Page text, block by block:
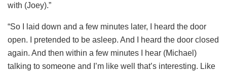
with (Joey).”
“So I laid down and a few minutes later, I heard the door
open. I pretended to be asleep. And I heard the door closed
again. And then within a few minutes I hear (Michael)
talking to someone and I’m like well that’s interesting. Like